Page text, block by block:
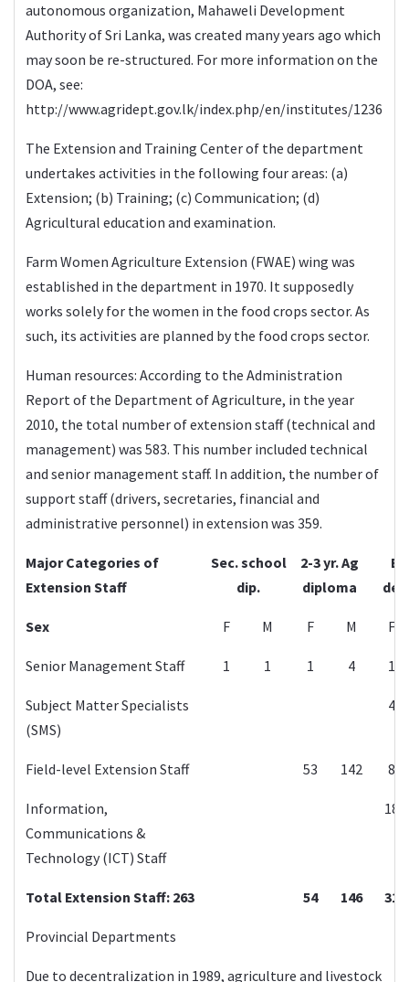
autonomous organization, Mahaweli Development
Authority of Sri Lanka, was created many years ago which
may soon be re-structured. For more information on the
DOA, see:
http://www.agridept.gov.lk/index.php/en/institutes/1236
The Extension and Training Center of the department
undertakes activities in the following four areas: (a)
Extension; (b) Training; (c) Communication; (d)
Agricultural education and examination.
Farm Women Agriculture Extension (FWAE) wing was
established in the department in 1970. It supposedly
works solely for the women in the food crops sector. As
such, its activities are planned by the food crops sector.
Human resources: According to the Administration
Report of the Department of Agriculture, in the year
2010, the total number of extension staff (technical and
management) was 583. This number included technical
and senior management staff. In addition, the number of
support staff (drivers, secretaries, financial and
administrative personnel) in extension was 359.
Major Categories of
Extension Staff
Sec. school
dip.
2-3 yr. Ag
diploma
Sex F M F M F
Senior Management Staff 1 1 1 4 1
Subject Matter Specialists
(SMS)
4
Field-level Extension Staff 53 142 8
Information,
Communications &
Technology (ICT) Staff
18
Total Extension Staff: 263 54 146 31
Provincial Departments
Due to decentralization in 1989, agriculture and livestock